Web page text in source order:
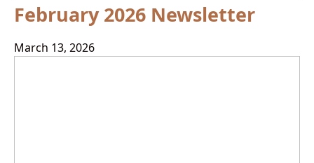
February 2026 Newsletter
March 13, 2026